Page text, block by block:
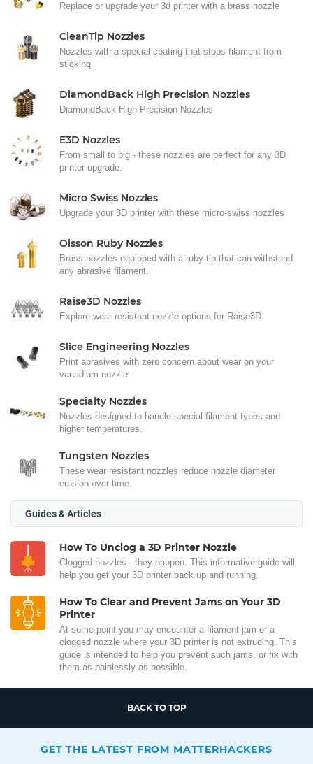
Replace or upgrade your 3d printer with a brass nozzle
CleanTip Nozzles
Nozzles with a special coating that stops filament from
sticking
DiamondBack High Precision Nozzles
DiamondBack High Precision Nozzles
E3D Nozzles
From small to big - these nozzles are perfect for any 3D
printer upgrade.
Micro Swiss Nozzles
Upgrade your 3D printer with these micro-swiss nozzles
Olsson Ruby Nozzles
Brass nozzles equipped with a ruby tip that can withstand
any abrasive filament.
Raise3D Nozzles
Explore wear resistant nozzle options for Raise3D
Slice Engineering Nozzles
Print abrasives with zero concern about wear on your
vanadium nozzle.
Specialty Nozzles
Nozzles designed to handle special filament types and
higher temperatures.
Tungsten Nozzles
These wear resistant nozzles reduce nozzle diameter
erosion over time.
Guides & Articles
How To Unclog a 3D Printer Nozzle
Clogged nozzles - they happen. This informative guide will
help you get your 3D printer back up and running.
How To Clear and Prevent Jams on Your 3D
Printer
At some point you may encounter a filament jam or a
clogged nozzle where your 3D printer is not extruding. This
guide is intended to help you prevent such jams, or fix with
them as painlessly as possible.
BACK TO TOP
GET THE LATEST FROM MATTERHACKERS